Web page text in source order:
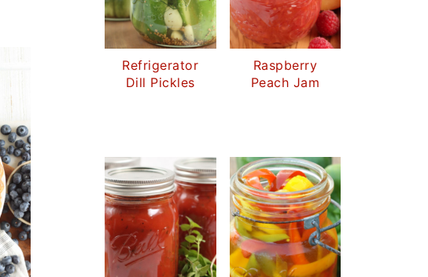
Refrigerator
Dill Pickles
Raspberry
Peach Jam